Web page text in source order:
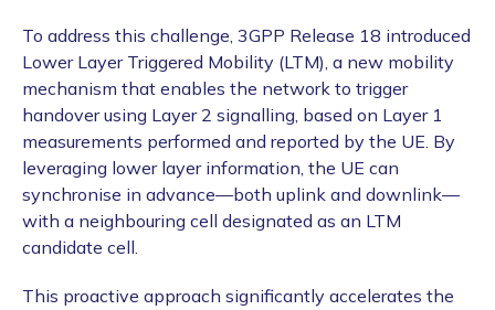
To address this challenge, 3GPP Release 18 introduced
Lower Layer Triggered Mobility (LTM), a new mobility
mechanism that enables the network to trigger
handover using Layer 2 signalling, based on Layer 1
measurements performed and reported by the UE. By
leveraging lower layer information, the UE can
synchronise in advance—both uplink and downlink—
with a neighbouring cell designated as an LTM
candidate cell.
This proactive approach significantly accelerates the